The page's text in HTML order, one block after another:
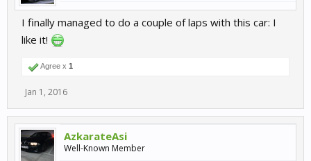
I finally managed to do a couple of laps with this car: I
like it!
Agree x 1
Jan 1, 2016
AzkarateAsi
Well-Known Member